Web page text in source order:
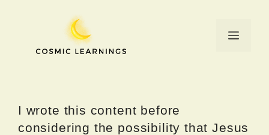
Menu
I wrote this content before
considering the possibility that Jesus